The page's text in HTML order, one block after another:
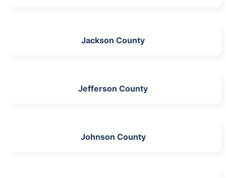
Jackson County
Jefferson County
Johnson County